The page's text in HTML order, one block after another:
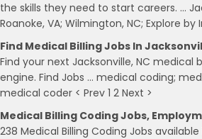
the skills they need to start careers. …
Roanoke, VA; Wilmington, NC; Explore
Find Medical Billing Jobs In
Find your next Jacksonville, NC
engine. Find Jobs … medical coding;
medical coder < Prev 1 2 Next >
Medical Billing Coding Jobs,
238 Medical Billing Coding Jobs